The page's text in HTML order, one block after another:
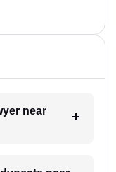
near